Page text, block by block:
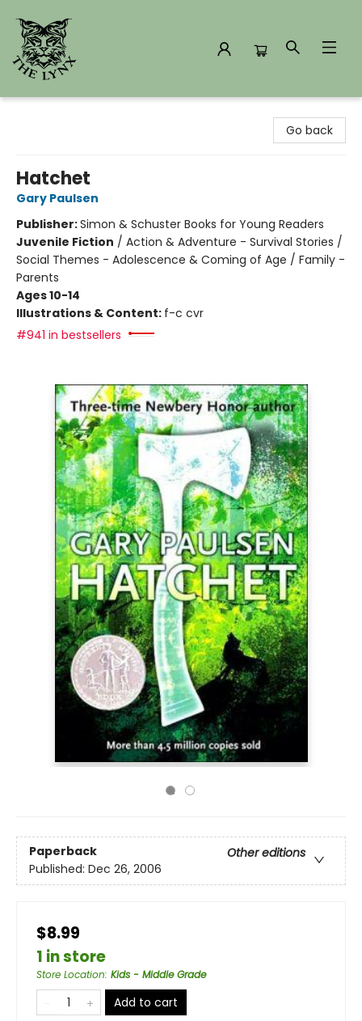
Go back
Hatchet
Gary Paulsen
Publisher:Simon & Schuster Books for Young Readers
Juvenile Fiction / Action & Adventure - Survival Stories /
Social Themes - Adolescence & Coming of Age / Family -
Parents
Ages 10-14
Illustrations & Content: f-c cvr
#941 in bestsellers
Paperback
Other editions
Published: Dec 26, 2006
$8.99
1 in store
Store Location: Kids - Middle Grade
Add to cart